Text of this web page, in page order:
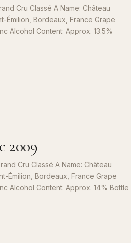
Cru Classé A Name: Château
Émilion, Bordeaux, France Grape
Alcohol Content: Approx. 13.5%
2009
Cru Classé A Name: Château
Émilion, Bordeaux, France Grape
Alcohol Content: Approx. 14% Bottle